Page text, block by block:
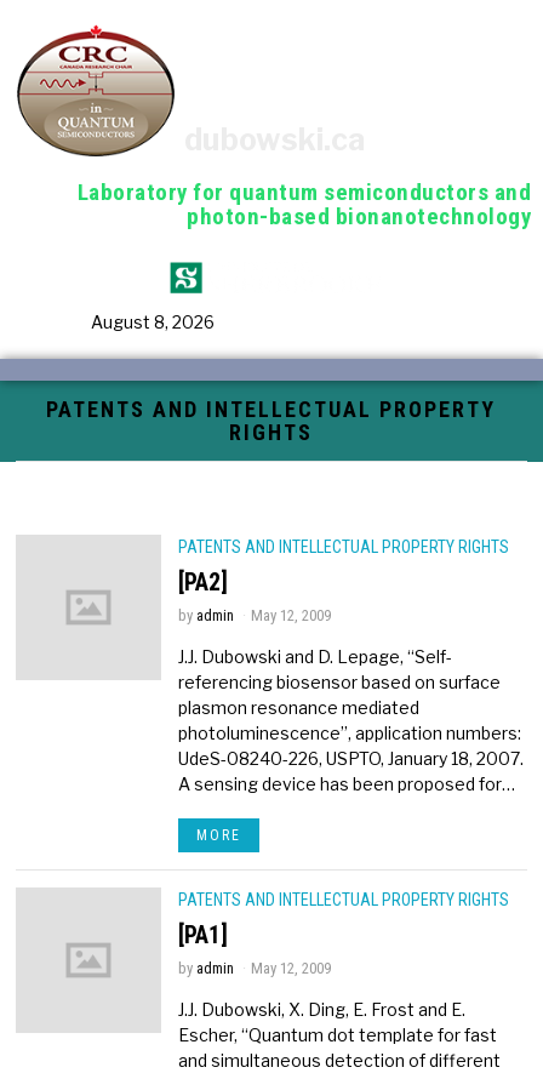
Laboratory for quantum semiconductors and
photon-based bionanotechnology
August 8, 2026
PATENTS AND INTELLECTUAL PROPERTY
RIGHTS
PATENTS AND INTELLECTUAL PROPERTY RIGHTS
[PA2]
by admin May 12, 2009
J.J. Dubowski and D. Lepage, “Self-
referencing biosensor based on surface
plasmon resonance mediated
photoluminescence”, application numbers:
UdeS-08240-226, USPTO, January 18, 2007.
A sensing device has been proposed for…
MORE
PATENTS AND INTELLECTUAL PROPERTY RIGHTS
[PA1]
by admin May 12, 2009
J.J. Dubowski, X. Ding, E. Frost and E.
Escher, “Quantum dot template for fast
and simultaneous detection of different